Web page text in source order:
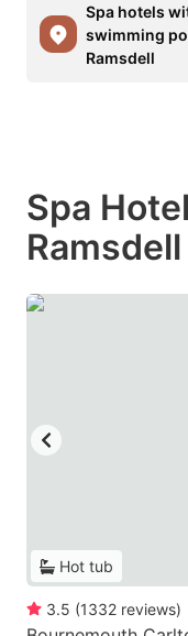
Spa hotels
swimming
Ramsdell
Spa
Ramsdell
Hot tub
3.5 (1332 reviews)